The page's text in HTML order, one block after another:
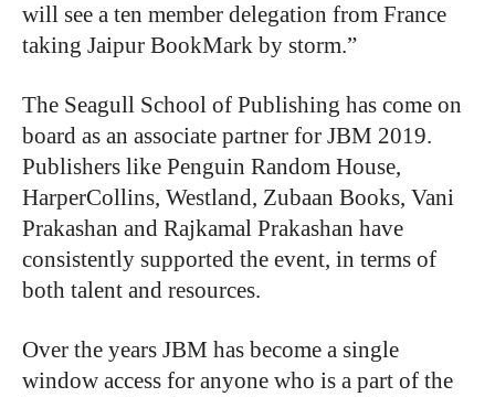
will see a ten member delegation from France
taking Jaipur BookMark by storm.”
The Seagull School of Publishing has come on
board as an associate partner for JBM 2019.
Publishers like Penguin Random House,
HarperCollins, Westland, Zubaan Books, Vani
Prakashan and Rajkamal Prakashan have
consistently supported the event, in terms of
both talent and resources.
Over the years JBM has become a single
window access for anyone who is a part of the